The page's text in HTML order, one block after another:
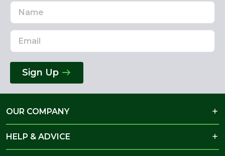
Name
Email
Address
Sign Up
OUR COMPANY
HELP & ADVICE